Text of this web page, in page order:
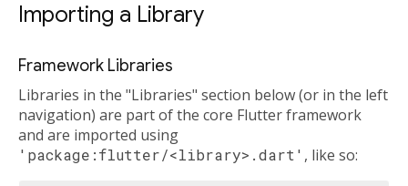
Importing a Library
Framework Libraries
Libraries in the "Libraries" section below (or in the left
navigation) are part of the core Flutter framework
and are imported using
'package:flutter/<library>.dart' , like so: